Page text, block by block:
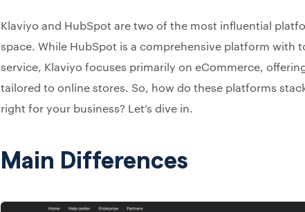
Klaviyo and HubSpot are two of the most influential
space. While HubSpot is a comprehensive platform with
service, Klaviyo focuses primarily on eCommerce,
tailored to online stores. So, how do these platforms
right for your business? Let’s dive in.
Main Differences